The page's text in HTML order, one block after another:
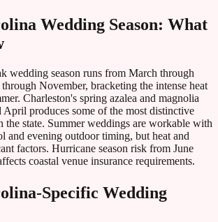
Wedding Season: What
wedding season runs from March through
November, bracketing the intense heat
Charleston's spring azalea and magnolia
April produces some of the most distinctive
the state. Summer weddings are workable with
and evening outdoor timing, but heat and
factors. Hurricane season risk from June
coastal venue insurance requirements.
-Specific Wedding